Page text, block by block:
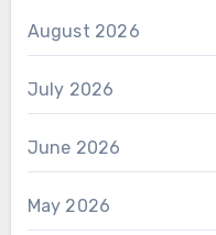
August 2026
July 2026
June 2026
May 2026